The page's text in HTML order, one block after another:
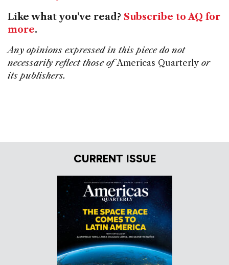
Like what you've read? Subscribe to AQ for
more.
Any opinions expressed in this piece do not
necessarily reflect those ofAmericas Quarterly or
its publishers.
CURRENT ISSUE